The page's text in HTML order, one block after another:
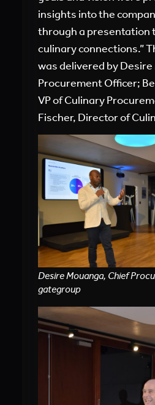
insights into the
through a presentation
culinary connections.”
was delivered by
Procurement Officer;
VP of Culinary
Fischer, Director of
Desire Mouanga, Chief
gategroup